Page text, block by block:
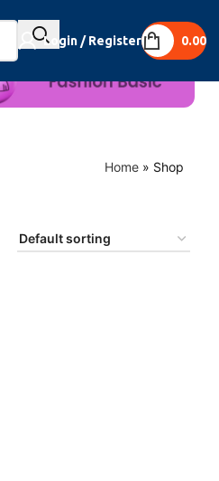
Login / Register 0.00
Home » Shop